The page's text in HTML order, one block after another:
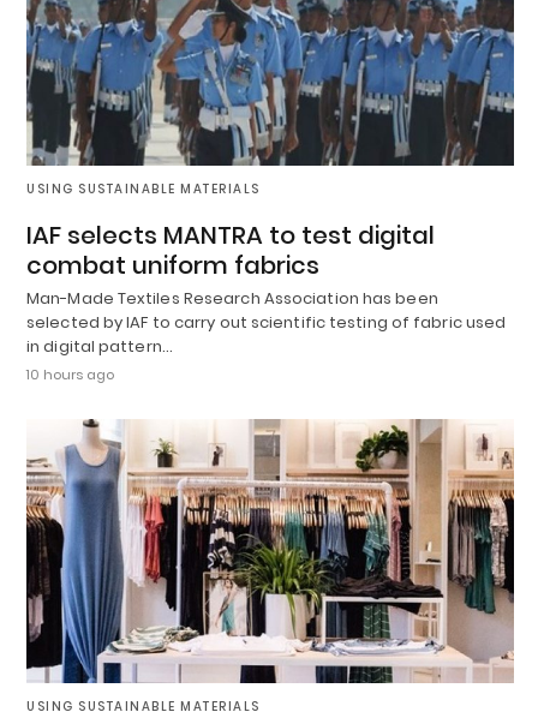
USING SUSTAINABLE MATERIALS
IAF selects MANTRA to test digital
combat uniform fabrics
Man-Made Textiles Research Association has been
selected by IAF to carry out scientific testing of fabric used
in digital pattern…
10 hours ago
USING SUSTAINABLE MATERIALS